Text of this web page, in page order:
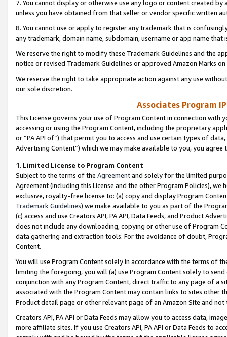
7. You cannot display or otherwise use any logo or content created
unless you have obtained from that seller or vendor specific written
8. You cannot use or apply to register any trademark that is
any trademark, domain name, subdomain, username or app name
We reserve the right to modify these Trademark Guidelines and the
notice or revised Trademark Guidelines or approved Amazon Marks
We reserve the right to take appropriate action against any use
our sole discretion.
Associates Program
This License governs your use of Program Content in connection
accessing or using the Program Content, including the proprietary
or “PA API of”) that permit you to access and use certain types of
Advertising Content”) which we may make available to you, you agree
1. Limited License to Program Content
Subject to the terms of the Agreementand solely for the limited
Agreement (including this License and the other Program Policies),
exclusive, royalty-free license to: (a) copy and display Program
Trademark Guidelines) we make available to you as part of the
(c) access and use Creators API, PA API, Data Feeds, and Product
does not include any downloading, copying or other use of Program
data gathering and extraction tools. For the avoidance of doubt,
Content.
You will use Program Content solely in accordance with the terms of
limiting the foregoing, you will (a) use Program Content solely to
conjunction with any Program Content, direct traffic to any page of a
associated with the Program Content may contain links to sites other
Product detail page or other relevant page of an Amazon Site and not
Creators API, PA API or Data Feeds may allow you to access data,
more affiliate sites. If you use Creators API, PA API or Data Feeds to